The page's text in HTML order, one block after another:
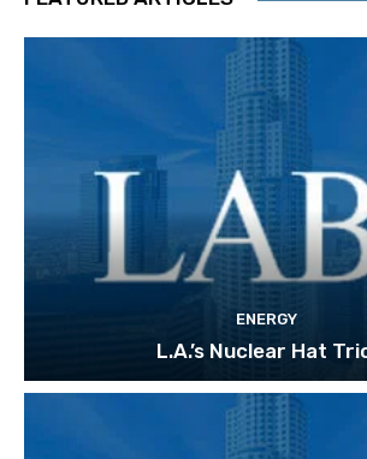
ENERGY
L.A.’s Nuclear Hat